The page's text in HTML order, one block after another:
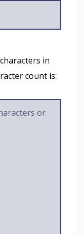
in
count is: